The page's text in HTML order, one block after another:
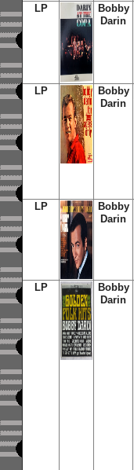
LP
Bobby
Darin
LP
Bobby
Darin
LP
Bobby
Darin
LP
Bobby
Darin